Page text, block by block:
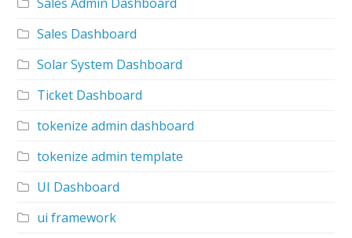
Sales Dashboard
Solar System Dashboard
Ticket Dashboard
tokenize admin dashboard
tokenize admin template
UI Dashboard
ui framework